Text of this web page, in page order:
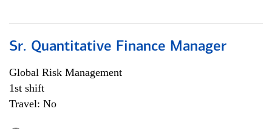
Sr. Quantitative Finance Manager
Global Risk Management
1st shift
Travel: No